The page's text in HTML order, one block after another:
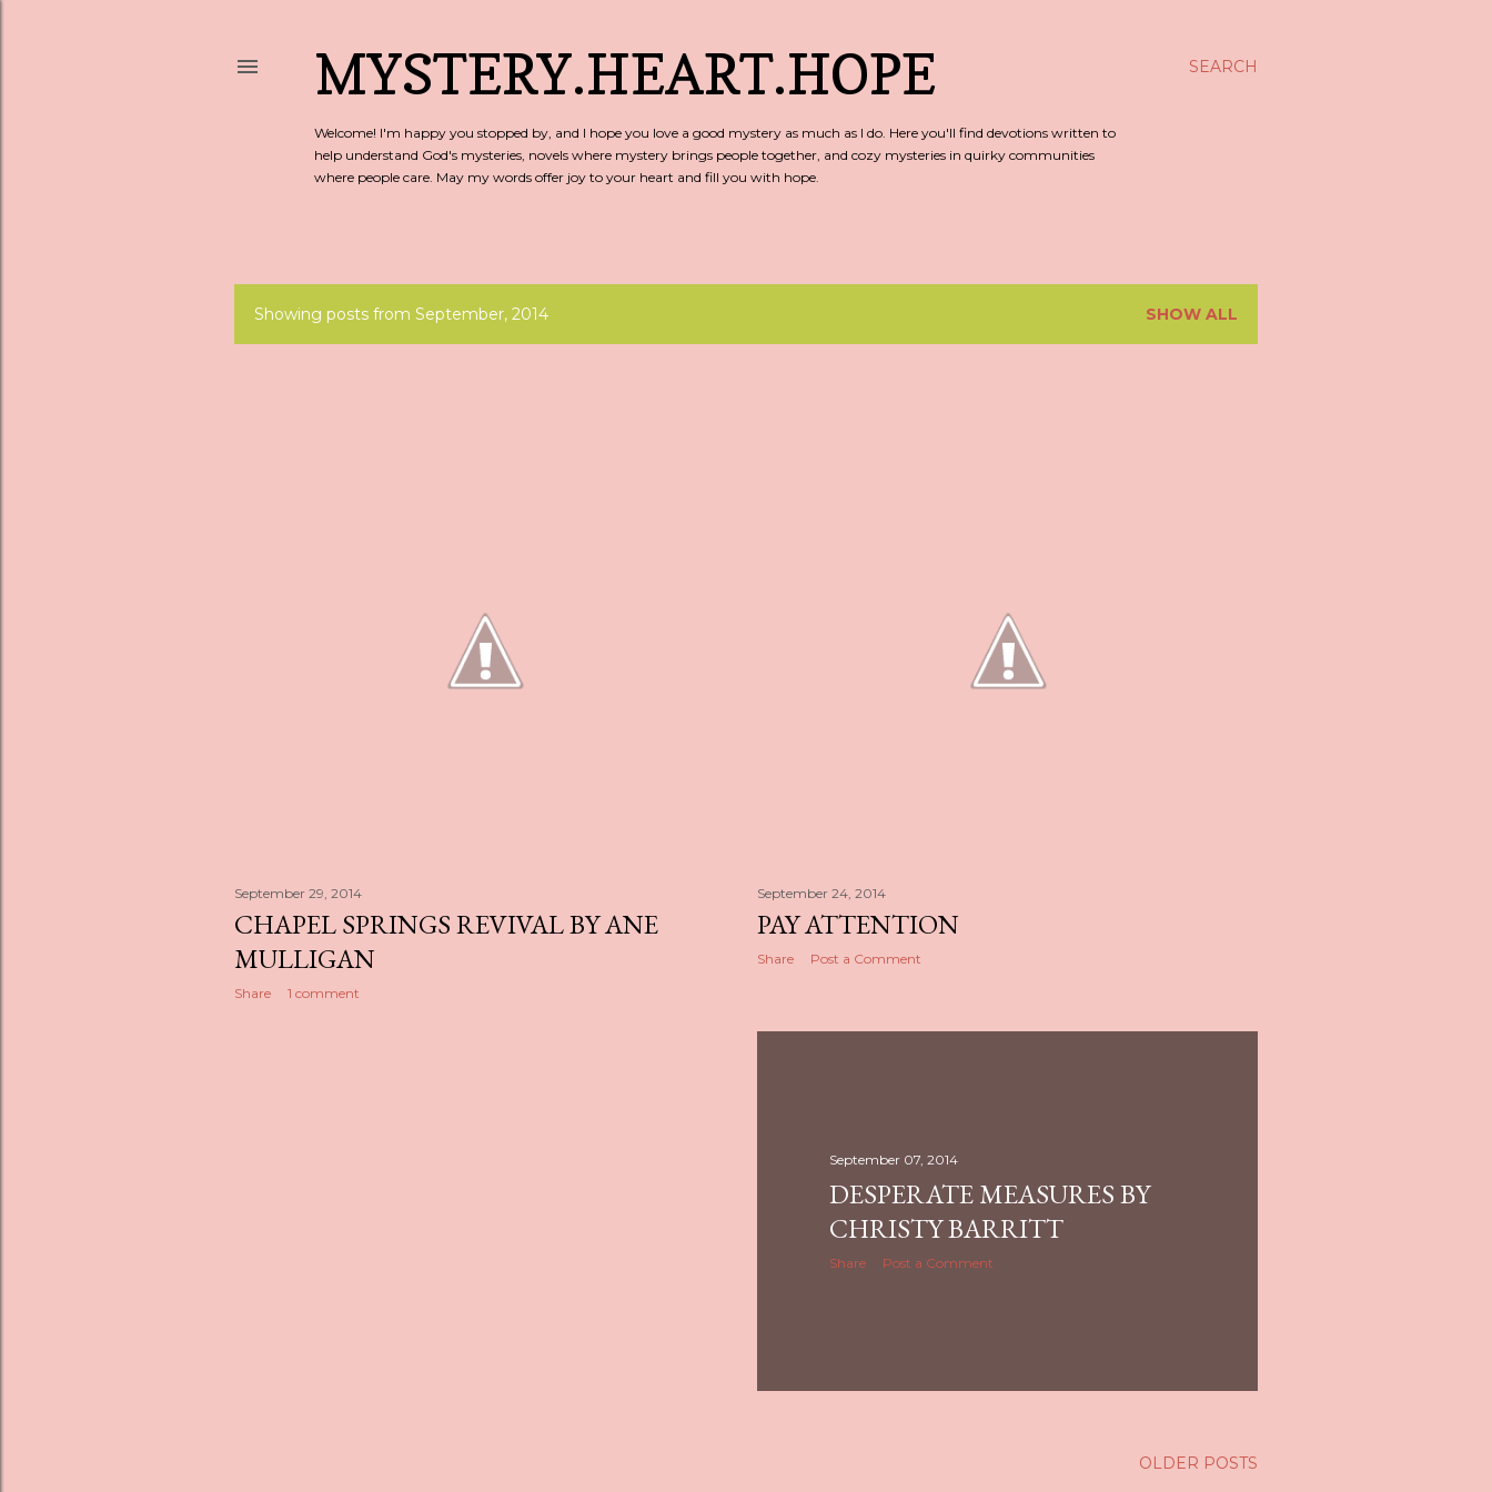
SEARCH
MYSTERY.HEART.HOPE
Welcome! I'm happy you stopped by, and I hope you love a good mystery as much as I do. Here you'll find devotions written to
help understand God's mysteries, novels where mystery brings people together, and cozy mysteries in quirky communities
where people care. May my words offer joy to your heart and fill you with hope.
PShowing posts from September, 2014 SHOW ALL
September 29, 2014
CHAPEL SPRINGS REVIVAL BY ANE
MULLIGAN
Share 1 comment
September 24, 2014
PAY ATTENTION
Share Post a Comment
September 07, 2014
DESPERATE MEASURES BY
CHRISTY BARRITT
Share Post a Comment
OLDER POSTS